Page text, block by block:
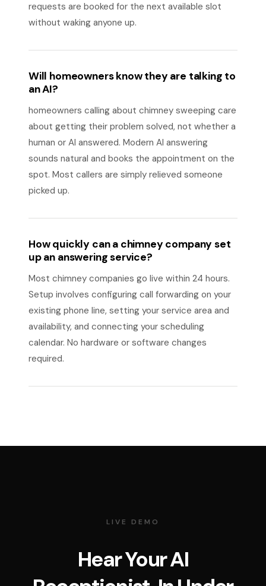
requests are booked for the next available slot
without waking anyone up.
Will homeowners know they are talking to
an AI?
homeowners calling about chimney sweeping care
about getting their problem solved, not whether a
human or AI answered. Modern AI answering
sounds natural and books the appointment on the
spot. Most callers are simply relieved someone
picked up.
How quickly can a chimney company set
up an answering service?
Most chimney companies go live within 24 hours.
Setup involves configuring call forwarding on your
existing phone line, setting your service area and
availability, and connecting your scheduling
calendar. No hardware or software changes
required.
LIVE DEMO
Hear Your AI